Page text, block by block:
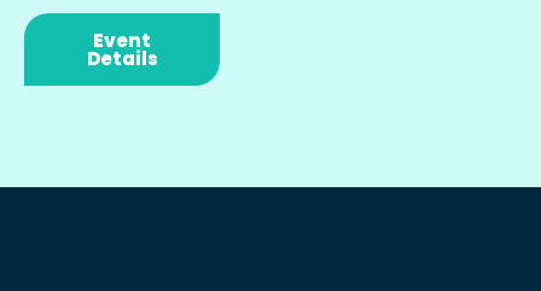
Event
Details